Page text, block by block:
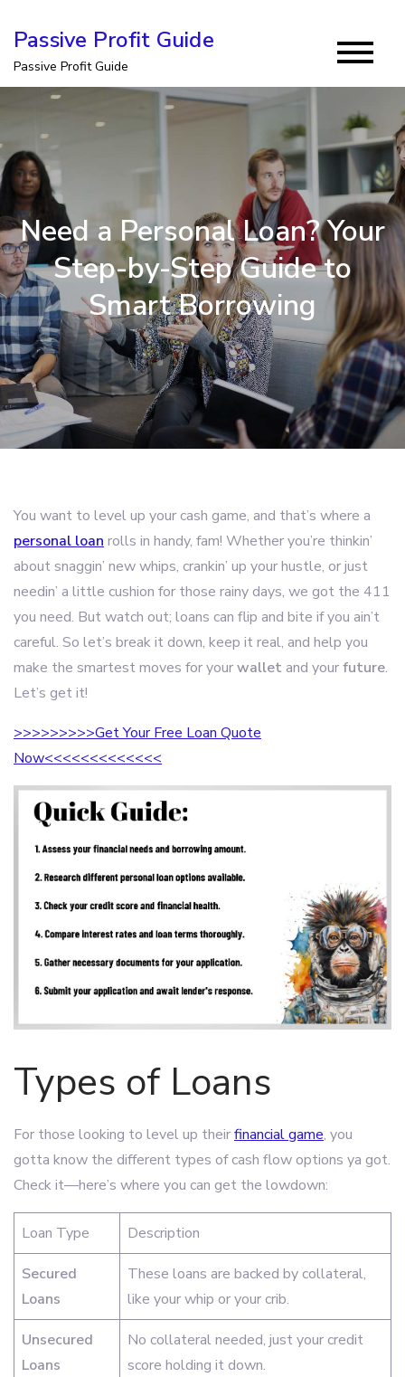
content
Passive Profit Guide
Passive Profit Guide
Need a Personal Loan? Your
Step-by-Step Guide to
Smart Borrowing
You want to level up your cash game, and that’s where a
personal loan rolls in handy, fam! Whether you’re thinkin’
about snaggin’ new whips, crankin’ up your hustle, or just
needin’ a little cushion for those rainy days, we got the 411
you need. But watch out; loans can flip and bite if you ain’t
careful. So let’s break it down, keep it real, and help you
make the smartest moves for yourwalletand yourfuture.
Let’s get it!
>>>>>>>>>Get Your Free Loan Quote
Now<<<<<<<<<<<<<
Types of Loans
For those looking to level up theirfinancial game, you
gotta know the different types of cash flow options ya got.
Check it—here’s where you can get the lowdown:
Loan Type Description
Secured
Loans
These loans are backed by collateral,
like your whip or your crib.
Unsecured
Loans
No collateral needed, just your credit
score holding it down.